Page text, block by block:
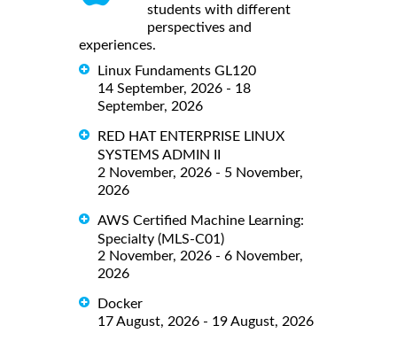
students with different
perspectives and
experiences.
Linux Fundaments GL120
14 September, 2026 - 18
September, 2026
RED HAT ENTERPRISE LINUX
SYSTEMS ADMIN II
2 November, 2026 - 5 November,
2026
AWS Certified Machine Learning:
Specialty (MLS-C01)
2 November, 2026 - 6 November,
2026
Docker
17 August, 2026 - 19 August, 2026